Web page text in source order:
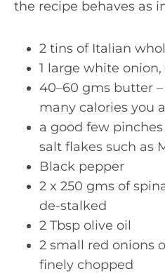
the recipe behaves as
2 tins of Italian
1 large white
40–60 gms butter
many calories you
a good few
salt flakes such as
Black pepper
2 x 250 gms of
de-stalked
2 Tbsp olive oil
2 small red onions
finely chopped